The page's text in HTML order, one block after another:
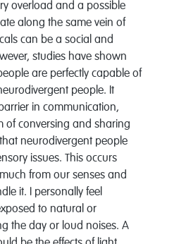
overload and a possible
along the same vein of
can be a social and
studies have shown
are perfectly capable of
people. It
in communication,
of conversing and sharing
neurodivergent people
issues. This occurs
from our senses and
it. I personally feel
to natural or
the day or loud noises. A